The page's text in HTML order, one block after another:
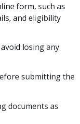
form, such as
and eligibility
losing any
submitting the
documents as